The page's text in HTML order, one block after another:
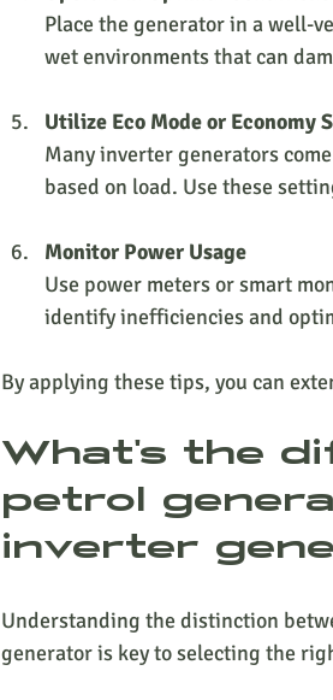
Place the generator in a well-
wet environments that can
Utilize Eco Mode or Economy
Many inverter generators
based on load. Use these
Monitor Power Usage
Use power meters or smart
identify inefficiencies and
By applying these tips, you can
What's the
petrol
inverter
Understanding the distinction
generator is key to selecting the